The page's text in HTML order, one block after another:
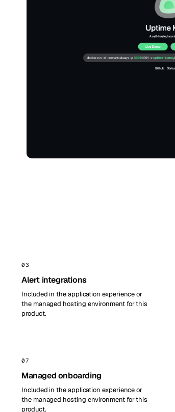
03
Alert integrations
Included in the application experience or
the managed hosting environment for this
product.
07
Managed onboarding
Included in the application experience or
the managed hosting environment for this
product.